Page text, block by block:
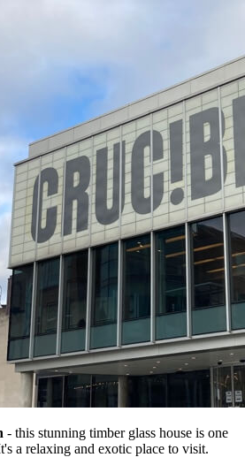
- this stunning timber glass house is one
a relaxing and exotic place to visit.